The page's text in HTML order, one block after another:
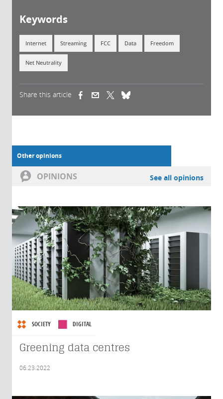
Keywords
Internet Streaming FCC Data Freedom
Net Neutrality
Share this article (link is external)(link is external)
Other opinions
OPINIONS See all opinions
SOCIETY DIGITAL
Greening data centres
06.23.2022